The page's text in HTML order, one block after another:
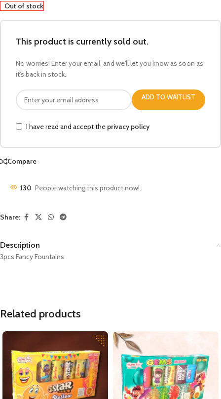
Out of stock
This product is currently sold out.
No worries! Enter your email, and we'll let you know as soon as
it's back in stock.
ADD TO WAITLIST
I have read and accept the privacy policy
Compare
130 People watching this product now!
Share:
Description
3pcs Fancy Fountains
Related products